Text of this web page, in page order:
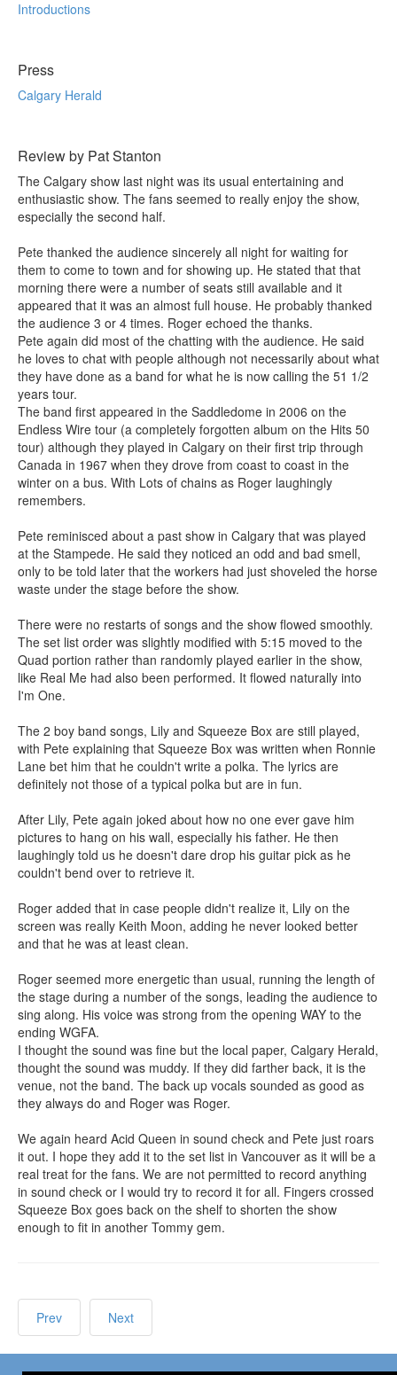
Introductions
Press
Calgary Herald
Review by Pat Stanton
The Calgary show last night was its usual entertaining and
enthusiastic show. The fans seemed to really enjoy the show,
especially the second half.
Pete thanked the audience sincerely all night for waiting for
them to come to town and for showing up. He stated that that
morning there were a number of seats still available and it
appeared that it was an almost full house. He probably thanked
the audience 3 or 4 times. Roger echoed the thanks.
Pete again did most of the chatting with the audience. He said
he loves to chat with people although not necessarily about what
they have done as a band for what he is now calling the 51 1/2
years tour.
The band first appeared in the Saddledome in 2006 on the
Endless Wire tour (a completely forgotten album on the Hits 50
tour) although they played in Calgary on their first trip through
Canada in 1967 when they drove from coast to coast in the
winter on a bus. With Lots of chains as Roger laughingly
remembers.
Pete reminisced about a past show in Calgary that was played
at the Stampede. He said they noticed an odd and bad smell,
only to be told later that the workers had just shoveled the horse
waste under the stage before the show.
There were no restarts of songs and the show flowed smoothly.
The set list order was slightly modified with 5:15 moved to the
Quad portion rather than randomly played earlier in the show,
like Real Me had also been performed. It flowed naturally into
I'm One.
The 2 boy band songs, Lily and Squeeze Box are still played,
with Pete explaining that Squeeze Box was written when Ronnie
Lane bet him that he couldn't write a polka. The lyrics are
definitely not those of a typical polka but are in fun.
After Lily, Pete again joked about how no one ever gave him
pictures to hang on his wall, especially his father. He then
laughingly told us he doesn't dare drop his guitar pick as he
couldn't bend over to retrieve it.
Roger added that in case people didn't realize it, Lily on the
screen was really Keith Moon, adding he never looked better
and that he was at least clean.
Roger seemed more energetic than usual, running the length of
the stage during a number of the songs, leading the audience to
sing along. His voice was strong from the opening WAY to the
ending WGFA.
I thought the sound was fine but the local paper, Calgary Herald,
thought the sound was muddy. If they did farther back, it is the
venue, not the band. The back up vocals sounded as good as
they always do and Roger was Roger.
We again heard Acid Queen in sound check and Pete just roars
it out. I hope they add it to the set list in Vancouver as it will be a
real treat for the fans. We are not permitted to record anything
in sound check or I would try to record it for all. Fingers crossed
Squeeze Box goes back on the shelf to shorten the show
enough to fit in another Tommy gem.
Prev Next